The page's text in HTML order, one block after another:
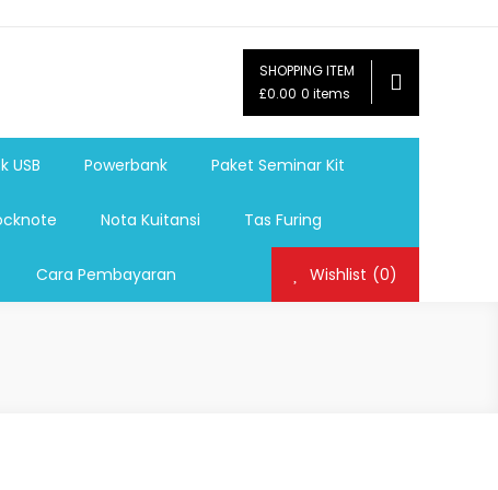
Baju,Paket Seminar Kit,
tumbler souvenir, sablon botol,sablon pulpen, sablon
SHOPPING ITEM
£0.00 0 items
USB Powerbank Paket Seminar Kit
Nota Kuitansi Tas Furing
Cara Pembayaran Wishlist (0)